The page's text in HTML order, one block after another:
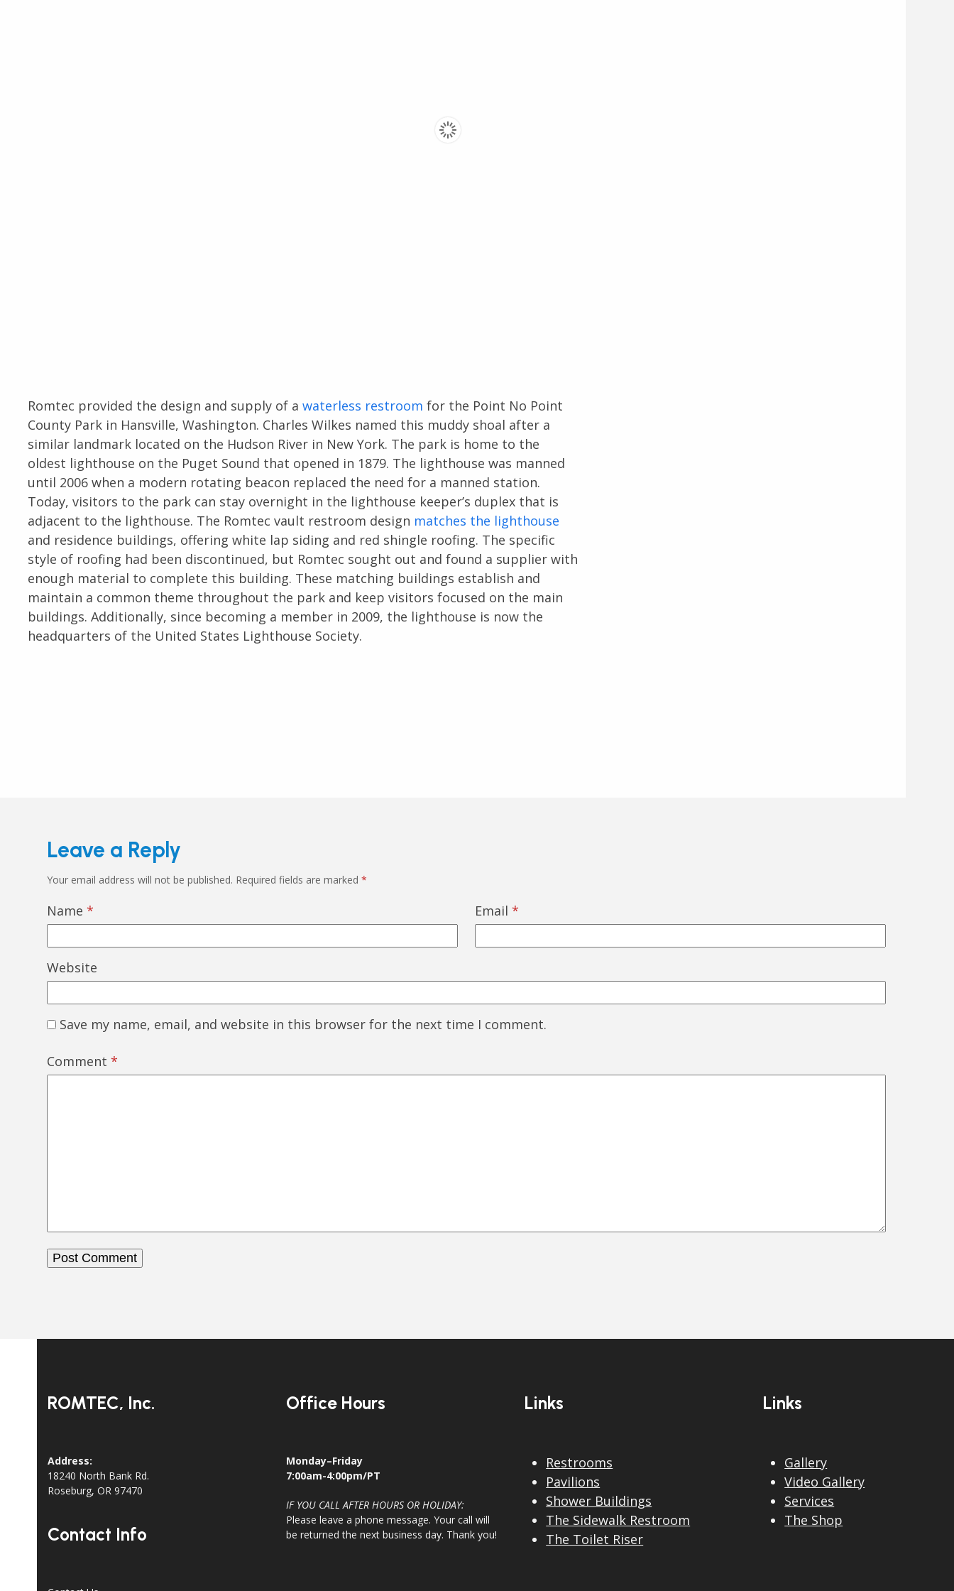
Romtec provided the design and supply of a waterless restroom for the Point No Point
County Park in Hansville, Washington. Charles Wilkes named this muddy shoal after a
similar landmark located on the Hudson River in New York. The park is home to the
oldest lighthouse on the Puget Sound that opened in 1879. The lighthouse was manned
until 2006 when a modern rotating beacon replaced the need for a manned station.
Today, visitors to the park can stay overnight in the lighthouse keeper’s duplex that is
adjacent to the lighthouse. The Romtec vault restroom design matches the lighthouse
and residence buildings, offering white lap siding and red shingle roofing. The specific
style of roofing had been discontinued, but Romtec sought out and found a supplier with
enough material to complete this building. These matching buildings establish and
maintain a common theme throughout the park and keep visitors focused on the main
buildings. Additionally, since becoming a member in 2009, the lighthouse is now the
headquarters of the United States Lighthouse Society.
Leave a Reply
Your email address will not be published. Required fields are marked *
Name * Email *
Website
Save my name, email, and website in this browser for the next time I comment.
Comment *
ROMTEC, Inc.
Address:
18240 North Bank Rd.
Roseburg, OR 97470
Contact Info
Office Hours
Monday–Friday
7:00am-4:00pm/PT
IF YOU CALL AFTER HOURS OR HOLIDAY:
Please leave a phone message. Your call will
be returned the next business day. Thank you!
Links
Restrooms
Pavilions
Shower Buildings
The Sidewalk Restroom
The Toilet Riser
Links
Gallery
Video Gallery
Services
The Shop